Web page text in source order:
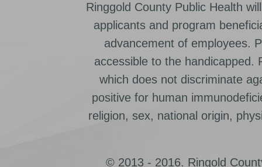
Ringgold County Public Health
applicants and program
advancement of employees.
accessible to the handicapped.
which does not discriminate
positive for human
religion, sex, national origin,
© 2013 - 2016. Ringold